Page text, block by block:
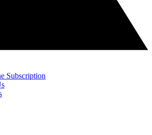
Subscription